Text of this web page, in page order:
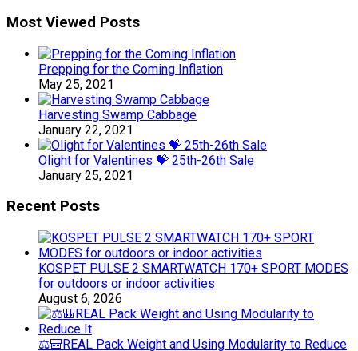
Most Viewed Posts
Prepping for the Coming Inflation
May 25, 2021
Harvesting Swamp Cabbage
January 22, 2021
Olight for Valentines 💝 25th-26th Sale
January 25, 2021
Recent Posts
KOSPET PULSE 2 SMARTWATCH 170+ SPORT MODES
for outdoors or indoor activities
August 6, 2026
⚖️🎒REAL Pack Weight and Using Modularity to Reduce